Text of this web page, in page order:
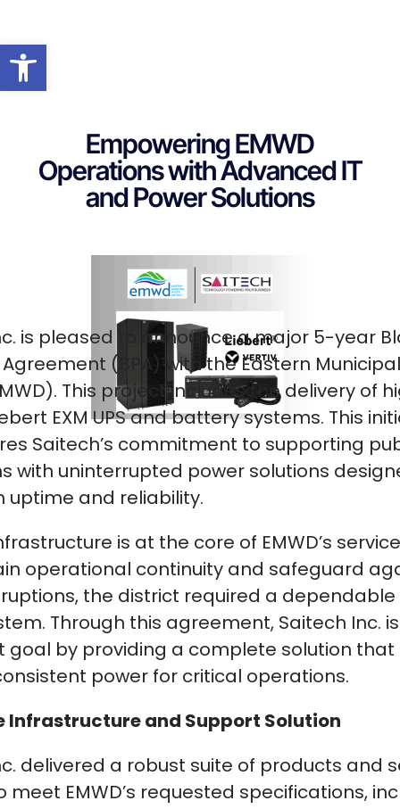
Open toolbar
Empowering EMWD
Operations with Advanced IT
and Power Solutions
is pleased to announce a major 5-year
(BPA) with the Eastern
This project includes the delivery of
EXM UPS and battery systems. This
Saitech’s commitment to supporting
with uninterrupted power solutions
uptime and reliability.
is at the core of EMWD’s
operational continuity and safeguard
the district required a
Through this agreement, Saitech Inc.
by providing a complete solution that
power for critical operations.
Infrastructure and Support Solution
delivered a robust suite of products and
meet EMWD’s requested specifications,